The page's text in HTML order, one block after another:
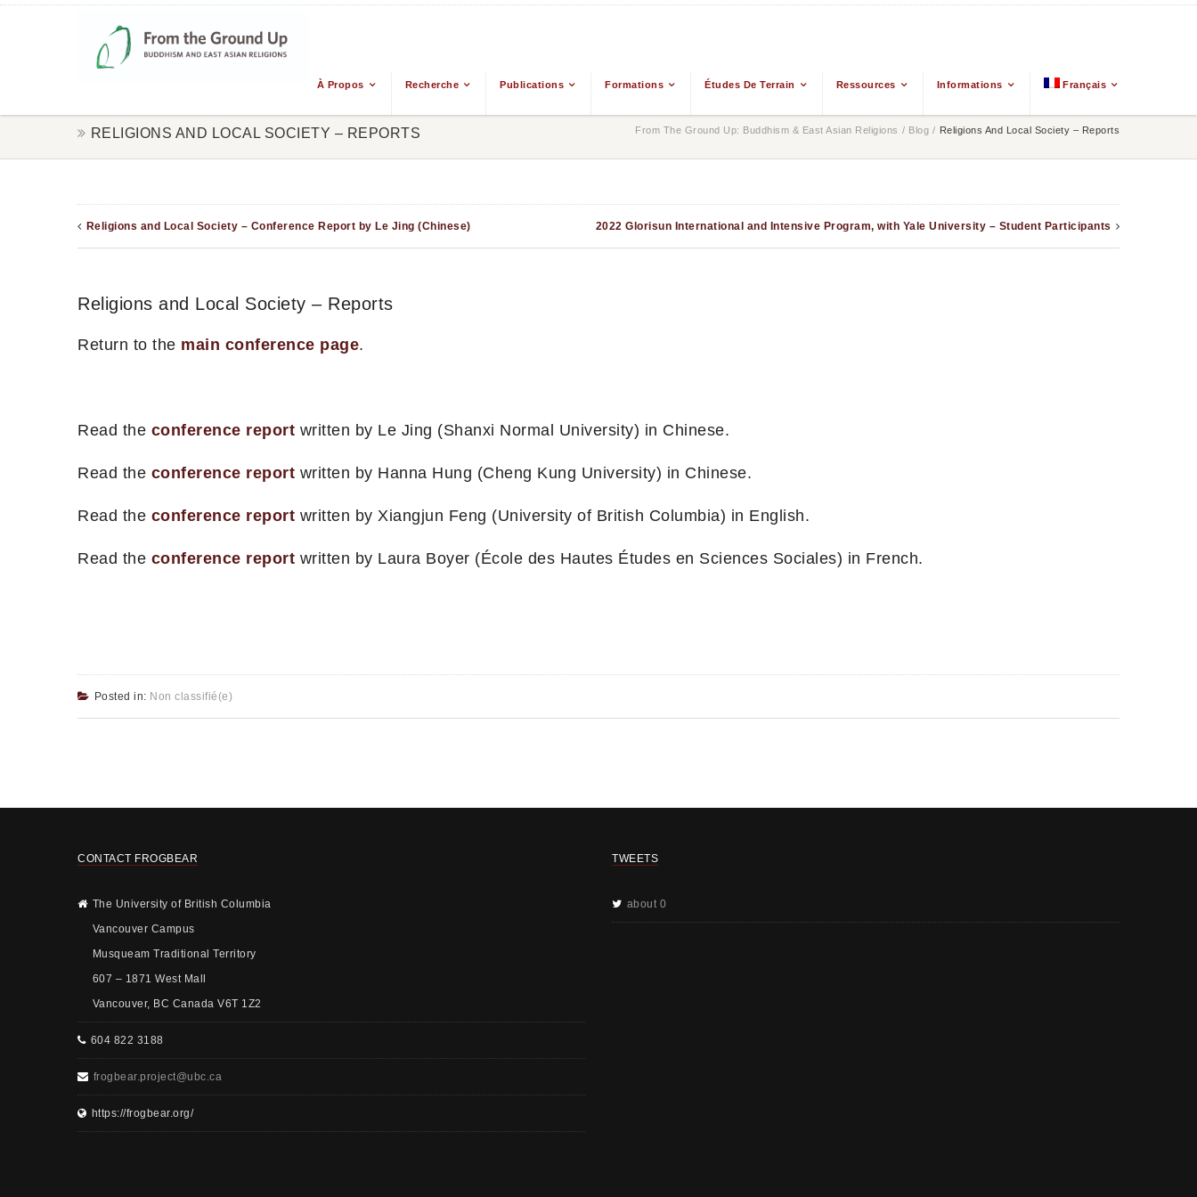
À Propos Recherche Publications Formations Études De Terrain Ressources Informations Français
RELIGIONS AND LOCAL SOCIETY – REPORTS From The Ground Up: Buddhism & East Asian Religions / Blog / Religions And Local Society – Reports
Religions and Local Society – Conference Report by Le Jing (Chinese) 2022 Glorisun International and Intensive Program, with Yale University – Student Participants
Religions and Local Society – Reports
Return to the main conference page.
Read the conference report written by Le Jing (Shanxi Normal University) in Chinese.
Read the conference report written by Hanna Hung (Cheng Kung University) in Chinese.
Read the conference report written by Xiangjun Feng (University of British Columbia) in English.
Read the conference report written by Laura Boyer (École des Hautes Études en Sciences Sociales) in French.
Posted in: Non classifié(e)
CONTACT FROGBEAR
The University of British Columbia
Vancouver Campus
Musqueam Traditional Territory
607 – 1871 West Mall
Vancouver, BC Canada V6T 1Z2
604 822 3188
frogbear.project@ubc.ca
https://frogbear.org/
TWEETS
about 0